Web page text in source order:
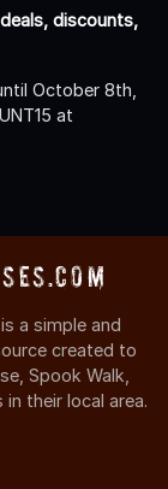
discounts,
October 8th,
at
a simple and
created to
Spook Walk,
their local area.